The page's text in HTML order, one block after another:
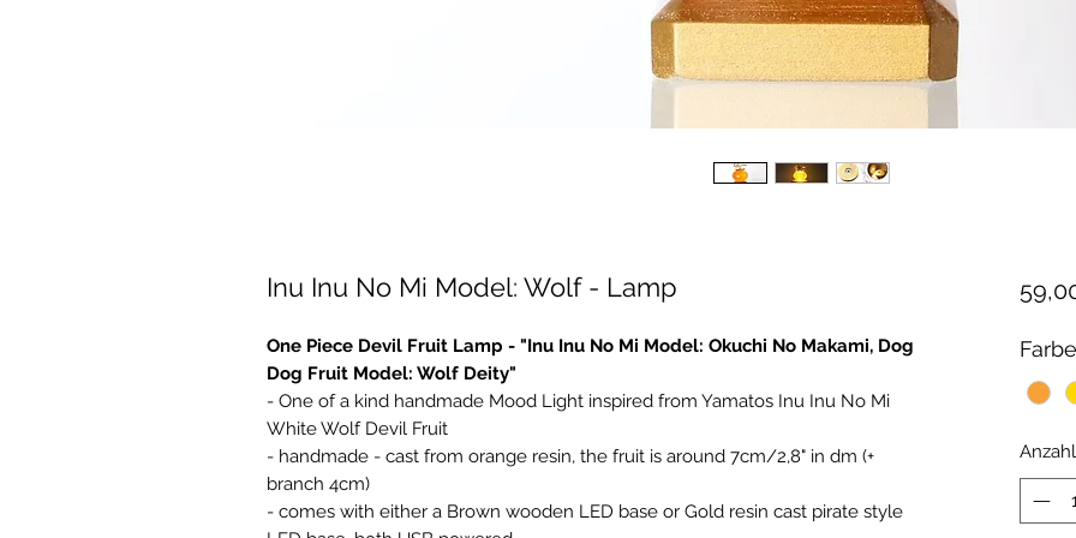
Inu Inu No Mi Model: Wolf - Lamp
One Piece Devil Fruit Lamp - "Inu Inu No Mi Model: Okuchi No Makami, Dog
Dog Fruit Model: Wolf Deity"
- One of a kind handmade Mood Light inspired from Yamatos Inu Inu No Mi
White Wolf Devil Fruit
- handmade - cast from orange resin, the fruit is around 7cm/2,8" in dm (+
branch 4cm)
- comes with either a Brown wooden LED base or Gold resin cast pirate style
Farbe
Anzahl